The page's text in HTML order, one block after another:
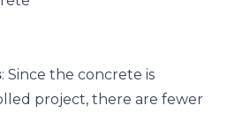
: Since the concrete is
project, there are fewer